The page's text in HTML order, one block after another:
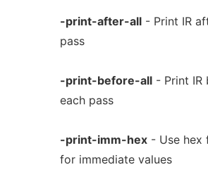
-print-after-all- Print IR
pass
-print-before-all- Print IR
each pass
-print-imm-hex- Use hex
for immediate values